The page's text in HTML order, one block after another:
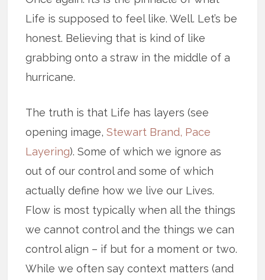
Life is supposed to feel like. Well. Let’s be
honest. Believing that is kind of like
grabbing onto a straw in the middle of a
hurricane.
The truth is that Life has layers (see
opening image,Stewart Brand, Pace
Layering). Some of which we ignore as
out of our control and some of which
actually define how we live our Lives.
Flow is most typically when all the things
we cannot control and the things we can
control align – if but for a moment or two.
While we often say context matters (and